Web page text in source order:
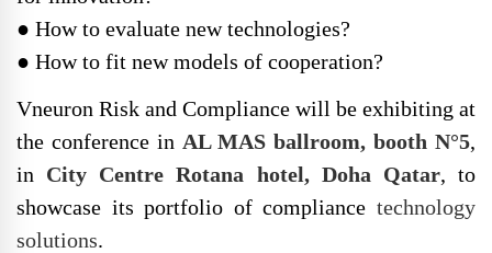
● How to evaluate new technologies?
● How to fit new models of cooperation?
Vneuron Risk and Compliance will be exhibiting at
the conference in AL MAS ballroom, booth N°5,
in City Centre Rotana hotel, Doha Qatar, to
showcase its portfolio of compliance technology
solutions.